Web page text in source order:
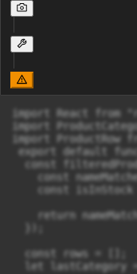
import React from
import
import ProductRow
export default
const
const
const
return
  const rows = [];
let lastCategory